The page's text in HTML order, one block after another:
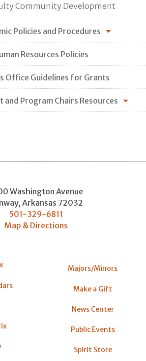
Community Development
Policies and Procedures
Resources Policies
Office Guidelines for Grants
and Program Chairs Resources
Washington Avenue
, Arkansas 72032
501-329-6811
Map & Directions
Majors/Minors
Make a Gift
News Center
Public Events
Spirit Store